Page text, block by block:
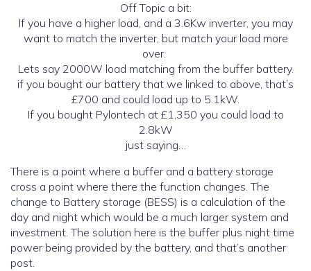
Off Topic a bit:
If you have a higher load, and a 3.6Kw inverter, you may
want to match the inverter, but match your load more
over.
Lets say 2000W load matching from the buffer battery.
if you bought our battery that we linked to above, that’s
£700 and could load up to 5.1kW.
If you bought Pylontech at £1,350 you could load to
2.8kW
just saying…
There is a point where a buffer and a battery storage
cross a point where there the function changes. The
change to Battery storage (BESS) is a calculation of the
day and night which would be a much larger system and
investment. The solution here is the buffer plus night time
power being provided by the battery, and that’s another
post.